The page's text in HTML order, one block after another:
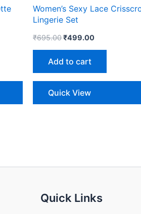
Women’s Sexy Lace
Lingerie Set
₹695.00₹499.00
Add to cart
Quick View
Quick Links